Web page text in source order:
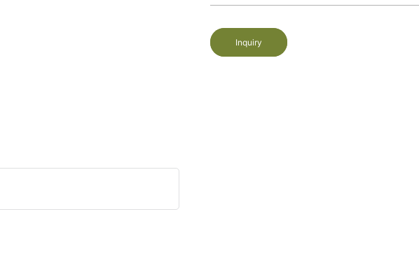
Inquiry